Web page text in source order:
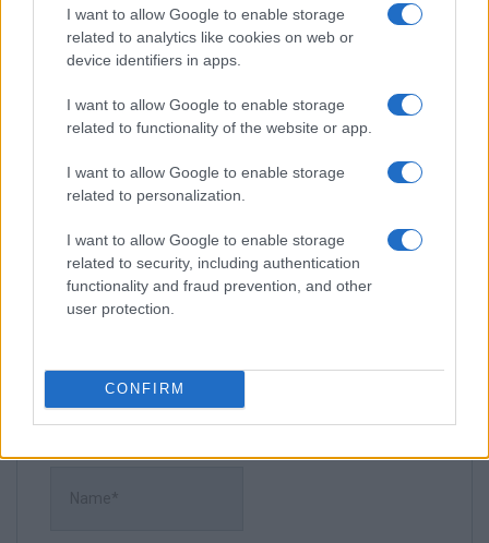
I want to allow Google to enable storage
related to analytics like cookies on web or
device identifiers in apps.
I want to allow Google to enable storage
related to functionality of the website or app.
I want to allow Google to enable storage
related to personalization.
I want to allow Google to enable storage
related to security, including authentication
functionality and fraud prevention, and other
user protection.
CONFIRM
C
Chris P
I'm totally hooked. I will make this often. It
C
Chris P
Fabulous.
Leave a Comment